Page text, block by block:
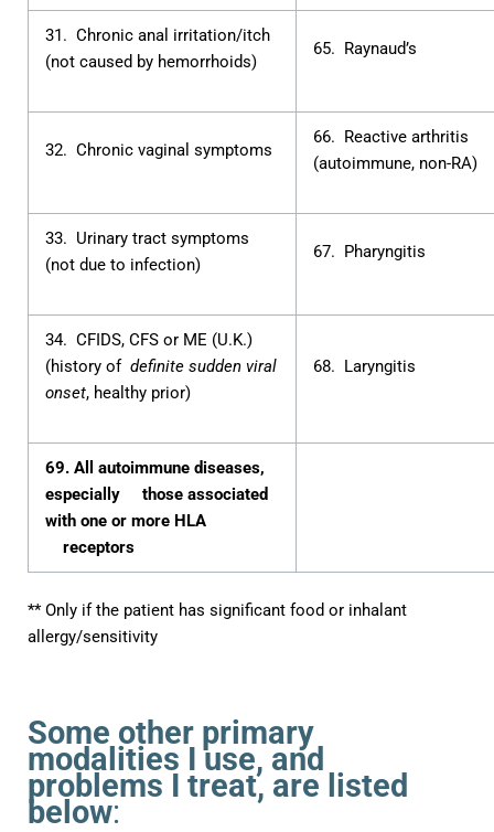
31. Chronic anal irritation/itch
(not caused by hemorrhoids)
65. Raynaud’s
32. Chronic vaginal symptoms
66. Reactive arthritis
(autoimmune, non-RA)
33. Urinary tract symptoms
(not due to infection)
67. Pharyngitis
34. CFIDS, CFS or ME (U.K.)
(history of definite sudden viral
onset, healthy prior)
68. Laryngitis
69. All autoimmune diseases,
especially those associated
with one or more HLA
receptors
** Only if the patient has significant food or inhalant
allergy/sensitivity
Some other primary
modalities I use, and
problems I treat, are listed
below: